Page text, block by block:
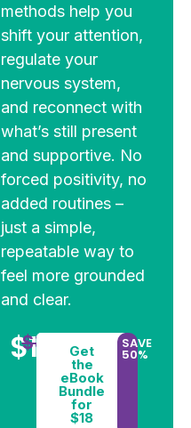
methods help you
shift your attention,
regulate your
nervous system,
and reconnect with
what’s still present
and supportive. No
forced positivity, no
added routines –
just a simple,
repeatable way to
feel more grounded
and clear.
$18
$36 Get
the
eBook
Bundle
for
$18
SAVE
50%